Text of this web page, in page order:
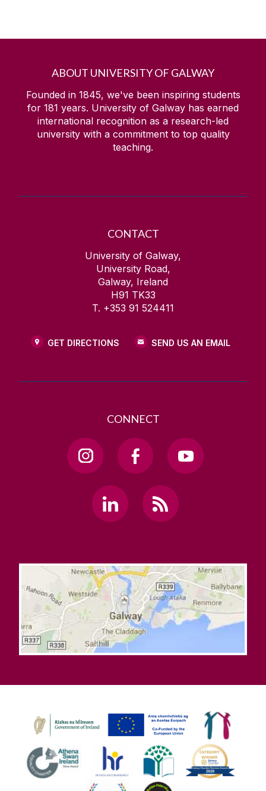
ABOUT UNIVERSITY OF GALWAY
Founded in 1845, we've been inspiring students
for 181 years. University of Galway has earned
international recognition as a research-led
university with a commitment to top quality
teaching.
CONTACT
University of Galway,
University Road,
Galway, Ireland
H91 TK33
T. +353 91 524411
GET DIRECTIONS SEND US AN EMAIL
CONNECT